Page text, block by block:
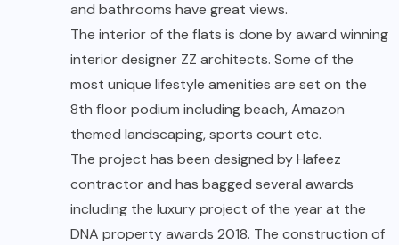
and bathrooms have great views.
The interior of the flats is done by award winning
interior designer ZZ architects. Some of the
most unique lifestyle amenities are set on the
8th floor podium including beach, Amazon
themed landscaping, sports court etc.
The project has been designed by Hafeez
contractor and has bagged several awards
including the luxury project of the year at the
DNA property awards 2018. The construction of